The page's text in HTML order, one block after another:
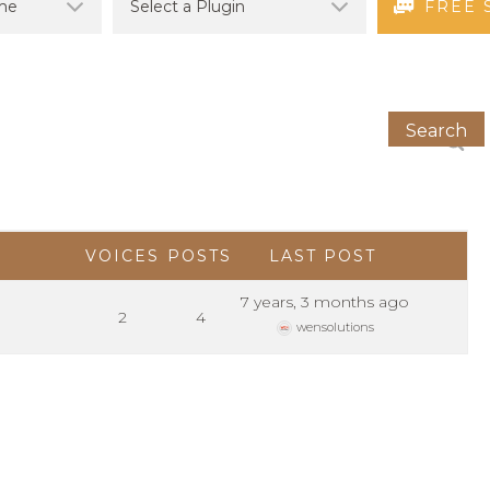
FREE
VOICES POSTS LAST POST
2 4
7 years, 3 months ago
wensolutions